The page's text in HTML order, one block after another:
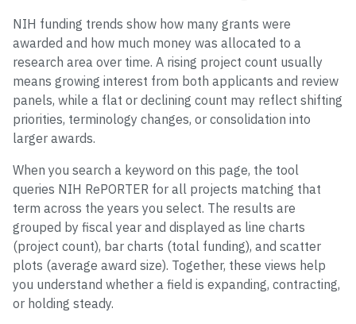
NIH funding trends show how many grants were
awarded and how much money was allocated to a
research area over time. A rising project count usually
means growing interest from both applicants and review
panels, while a flat or declining count may reflect shifting
priorities, terminology changes, or consolidation into
larger awards.
When you search a keyword on this page, the tool
queries NIH RePORTER for all projects matching that
term across the years you select. The results are
grouped by fiscal year and displayed as line charts
(project count), bar charts (total funding), and scatter
plots (average award size). Together, these views help
you understand whether a field is expanding, contracting,
or holding steady.